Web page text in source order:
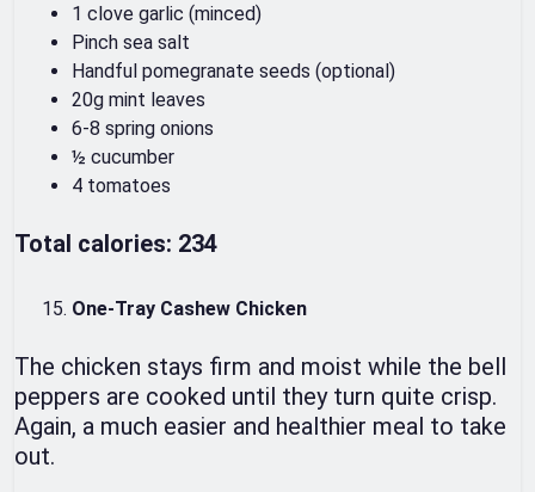
1 clove garlic (minced)
Pinch sea salt
Handful pomegranate seeds (optional)
20g mint leaves
6-8 spring onions
½ cucumber
4 tomatoes
Total calories: 234
One-Tray Cashew Chicken
The chicken stays firm and moist while the bell
peppers are cooked until they turn quite crisp.
Again, a much easier and healthier meal to take
out.